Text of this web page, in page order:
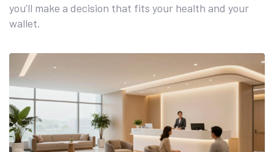
you’ll make a decision that fits your health and your
wallet.